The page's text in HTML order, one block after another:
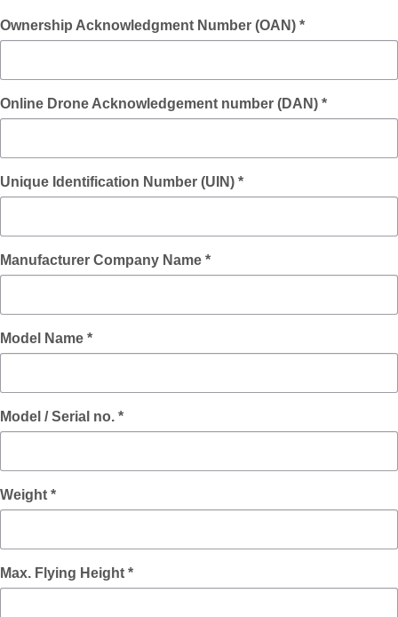
Ownership Acknowledgment Number (OAN) *
Online Drone Acknowledgement number (DAN) *
Unique Identification Number (UIN) *
Manufacturer Company Name *
Model Name *
Model / Serial no. *
Weight *
Max. Flying Height *